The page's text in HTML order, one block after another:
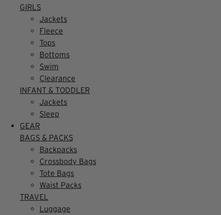
GIRLS
Jackets
Fleece
Tops
Bottoms
Swim
Clearance
INFANT & TODDLER
Jackets
Sleep
GEAR
BAGS & PACKS
Backpacks
Crossbody Bags
Tote Bags
Waist Packs
TRAVEL
Luggage